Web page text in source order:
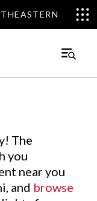
Main
The
you
near you
and browse